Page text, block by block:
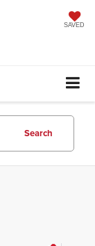
SAVED
Search